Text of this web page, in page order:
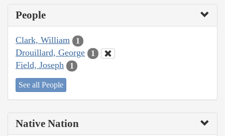
People
Clark, William 1
Drouillard, George 1
Field, Joseph 1
See all People
Native Nation